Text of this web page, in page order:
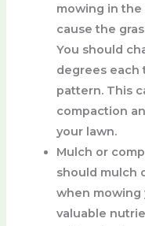
mowing in the
cause the
You should
degrees each
pattern. This
compaction
your lawn.
Mulch or
should mulch
when mowing
valuable